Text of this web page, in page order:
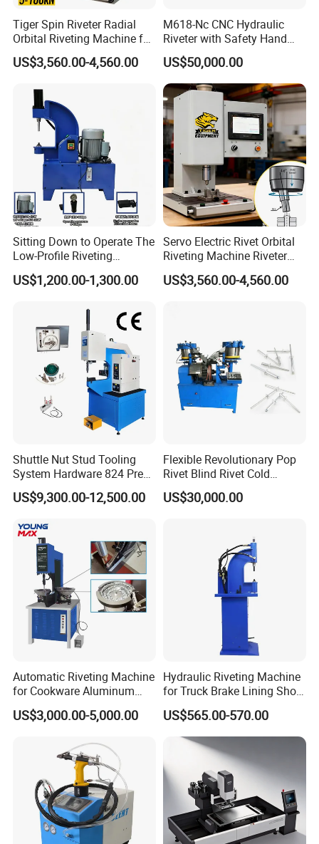
Detail
Tiger Spin Riveter Radial
Orbital Riveting Machine for
Mechanisms
US$3,560.00-4,560.00
M618-Nc CNC Hydraulic
Riveter with Safety Hand
Protection & Auto Counting
US$50,000.00
Sitting Down to Operate The
Low-Profile Riveting
Machine for Riveting Rivets
US$1,200.00-1,300.00
Servo Electric Rivet Orbital
Riveting Machine Riveter
Factory Manufacturer
US$3,560.00-4,560.00
Shuttle Nut Stud Tooling
System Hardware 824 Press
Machine
US$9,300.00-12,500.00
Flexible Revolutionary Pop
Rivet Blind Rivet Cold
Heading Machines
Assemble Machines
US$30,000.00
Automatic Riveting Machine
for Cookware Aluminum
Frying Pan Handle Riveting
Machine
US$3,000.00-5,000.00
Hydraulic Riveting Machine
for Truck Brake Lining Shoe
Vertical Riveting Machine
US$565.00-570.00